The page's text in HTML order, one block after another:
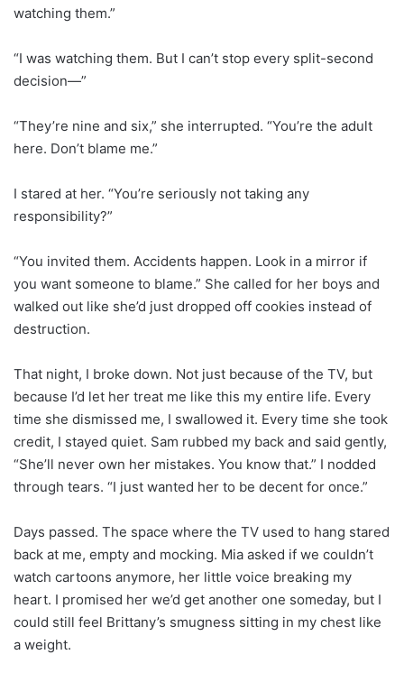
watching them.”
“I was watching them. But I can’t stop every split-second
decision—”
“They’re nine and six,” she interrupted. “You’re the adult
here. Don’t blame me.”
I stared at her. “You’re seriously not taking any
responsibility?”
“You invited them. Accidents happen. Look in a mirror if
you want someone to blame.” She called for her boys and
walked out like she’d just dropped off cookies instead of
destruction.
That night, I broke down. Not just because of the TV, but
because I’d let her treat me like this my entire life. Every
time she dismissed me, I swallowed it. Every time she took
credit, I stayed quiet. Sam rubbed my back and said gently,
“She’ll never own her mistakes. You know that.” I nodded
through tears. “I just wanted her to be decent for once.”
Days passed. The space where the TV used to hang stared
back at me, empty and mocking. Mia asked if we couldn’t
watch cartoons anymore, her little voice breaking my
heart. I promised her we’d get another one someday, but I
could still feel Brittany’s smugness sitting in my chest like
a weight.